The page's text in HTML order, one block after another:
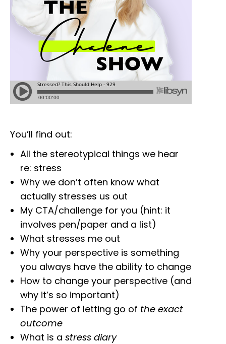
You’ll find out:
All the stereotypical things we hear
re: stress
Why we don’t often know what
actually stresses us out
My CTA/challenge for you (hint: it
involves pen/paper and a list)
What stresses me out
Why your perspective is something
you always have the ability to change
How to change your perspective (and
why it’s so important)
The power of letting go of the exact
outcome
What is a stress diary